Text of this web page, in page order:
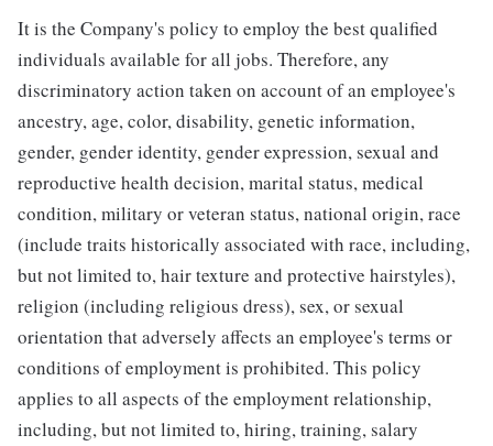
It is the Company's policy to employ the best qualified
individuals available for all jobs. Therefore, any
discriminatory action taken on account of an employee's
ancestry, age, color, disability, genetic information,
gender, gender identity, gender expression, sexual and
reproductive health decision, marital status, medical
condition, military or veteran status, national origin, race
(include traits historically associated with race, including,
but not limited to, hair texture and protective hairstyles),
religion (including religious dress), sex, or sexual
orientation that adversely affects an employee's terms or
conditions of employment is prohibited. This policy
applies to all aspects of the employment relationship,
including, but not limited to, hiring, training, salary